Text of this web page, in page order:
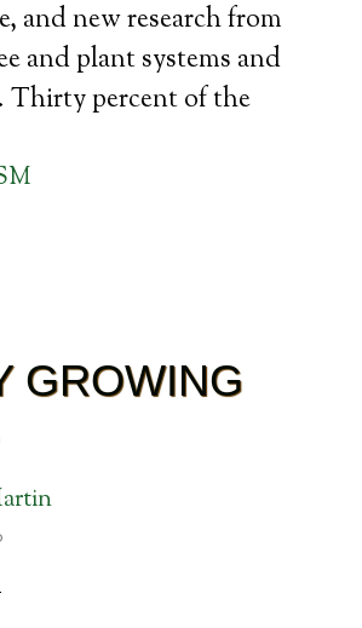
and new research from
and plant systems and
Thirty percent of the
GROWING